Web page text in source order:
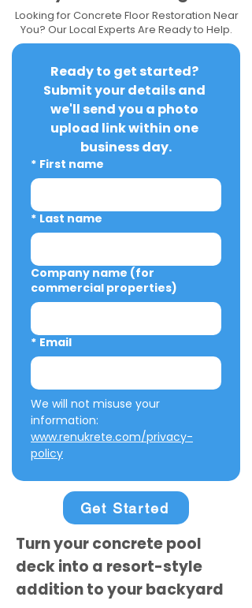
Looking for Concrete Floor Restoration Near
You? Our Local Experts Are Ready to Help.
Ready to get started?
Submit your details and
we'll send you a photo
upload link within one
business day.
* First name
* Last name
Company name (for
commercial properties)
* Email
We will not misuse your
www.renukrete.com/privacy-
policy
Get Started
Turn your concrete pool
deck into a resort-style
addition to your backyard